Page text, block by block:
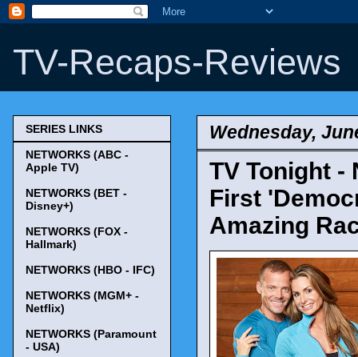
TV-Recaps-Reviews
Wednesday,
TV Tonight -
First
Amazing
SERIES LINKS
NETWORKS (ABC -
Apple TV)
NETWORKS (BET -
Disney+)
NETWORKS (FOX -
Hallmark)
NETWORKS (HBO - IFC)
NETWORKS (MGM+ -
Netflix)
NETWORKS (Paramount
- USA)